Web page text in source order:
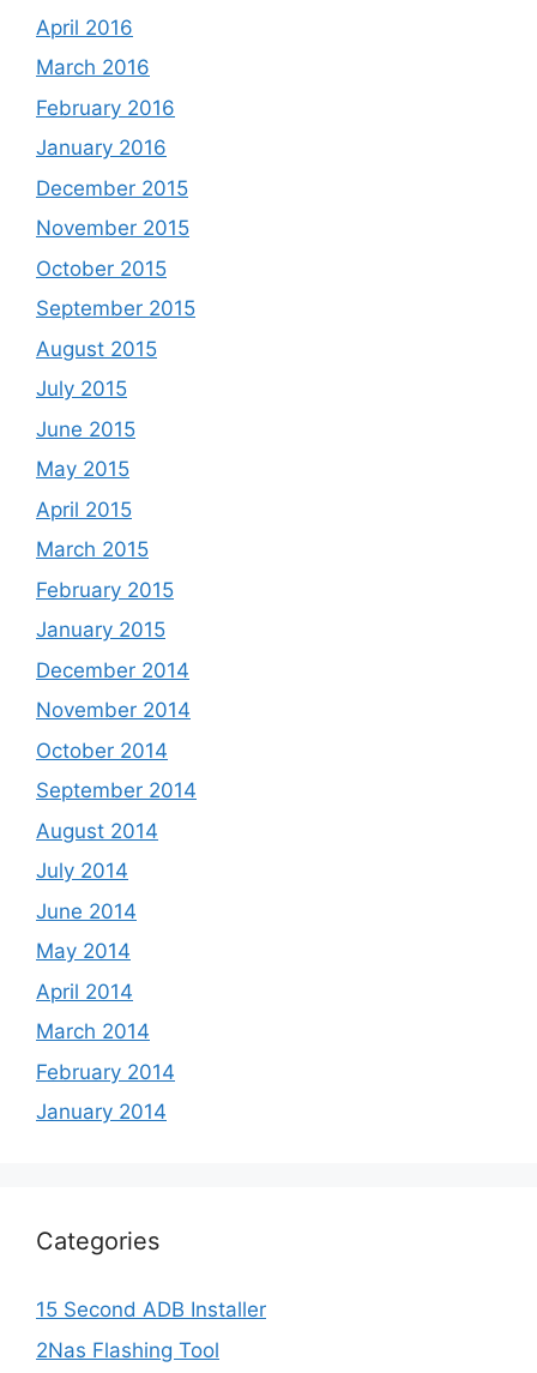
April 2016
March 2016
February 2016
January 2016
December 2015
November 2015
October 2015
September 2015
August 2015
July 2015
June 2015
May 2015
April 2015
March 2015
February 2015
January 2015
December 2014
November 2014
October 2014
September 2014
August 2014
July 2014
June 2014
May 2014
April 2014
March 2014
February 2014
January 2014
Categories
15 Second ADB Installer
2Nas Flashing Tool